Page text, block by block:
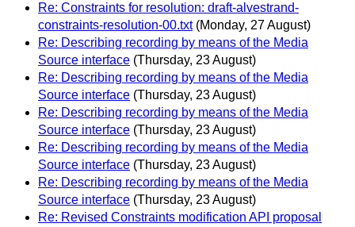
Re: Constraints for resolution: draft-alvestrand-
constraints-resolution-00.txt (Monday, 27 August)
Re: Describing recording by means of the Media
Source interface (Thursday, 23 August)
Re: Describing recording by means of the Media
Source interface (Thursday, 23 August)
Re: Describing recording by means of the Media
Source interface (Thursday, 23 August)
Re: Describing recording by means of the Media
Source interface (Thursday, 23 August)
Re: Describing recording by means of the Media
Source interface (Thursday, 23 August)
Re: Revised Constraints modification API proposal